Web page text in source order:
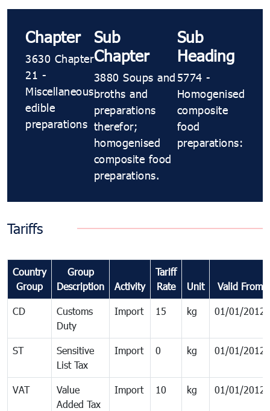
Chapter
3630 Chapter
21 -
Miscellaneous
edible
preparations
Sub
Chapter
3880 Soups and
broths and
preparations
therefor;
homogenised
composite food
preparations.
Sub
Heading
5774 -
Homogenised
composite
food
preparations:
Tariffs
Country
Group
Group
Description
Activity
Tariff
Rate
Unit Valid From
CD
Customs
Duty
Import 15 kg 01/01/2012
ST
Sensitive
List Tax
Import 0 kg 01/01/2012
VAT
Value
Added Tax
Import 10 kg 01/01/2012